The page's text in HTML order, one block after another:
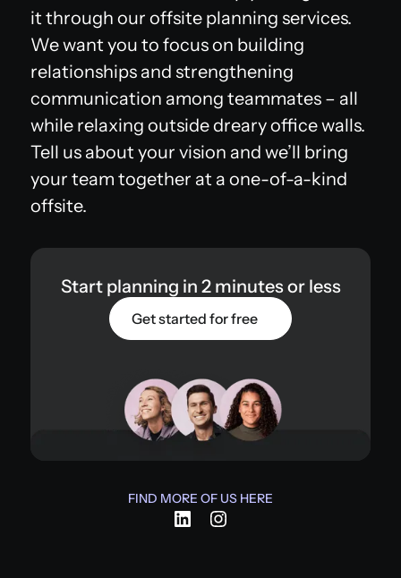
it through our offsite planning services.
We want you to focus on building
relationships and strengthening
communication among teammates – all
while relaxing outside dreary office walls.
Tell us about your vision and we’ll bring
your team together at a one-of-a-kind
offsite.
Start planning in 2 minutes or less
Get started for free
FIND MORE OF US HERE